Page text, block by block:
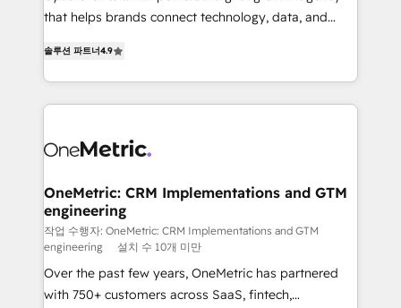
Partner and ISO 27001:2022 certified consultancy,
that helps brands connect technology, data, and
Barcelona and operating across Spain, LATAM, and
the UK, we support global companies in building
smarter marketing, sales, and customer success
Iberia (Spain & Portugal), we combine human insight
growth. Our multidisciplinary team designs solutions
that simplify complexity, boost performance, and
turn innovation into real impact. 🌍 Highlights •
HubSpot Partner since 2012 • 2022 EMEA Impact
Award: Best Integration • 150+ successful HubSpot
projects • Clients in 30+ industries • Proprietary
솔루션 파트너4.9
OneMetric: CRM Implementations and GTM
engineering
작업 수행자: OneMetric: CRM Implementations and GTM
engineering
설치 수 10개 미만
Over the past few years, OneMetric has partnered
with 750+ customers across SaaS, fintech,